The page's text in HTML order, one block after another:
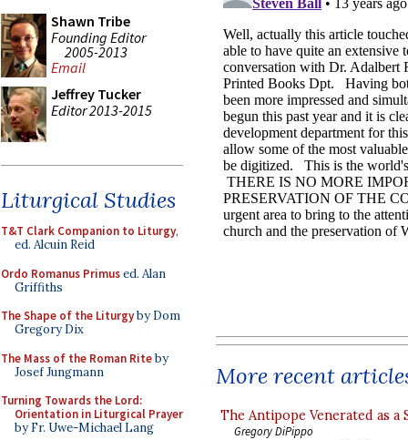
Shawn Tribe
Founding Editor
2005-2013
Email
Jeffrey Tucker
Editor 2013-2015
Liturgical Studies
T&T Clark Companion to Liturgy,
ed. Alcuin Reid
Ordo Romanus Primused. Alan
Griffiths
The Shape of the Liturgyby Dom
Gregory Dix
The Mass of the Roman Riteby
Josef Jungmann
Turning Towards the Lord:
Orientation in Liturgical Prayer
by Fr. Uwe-Michael Lang
More recent
The Antipope Venerated as a
Gregory DiPippo